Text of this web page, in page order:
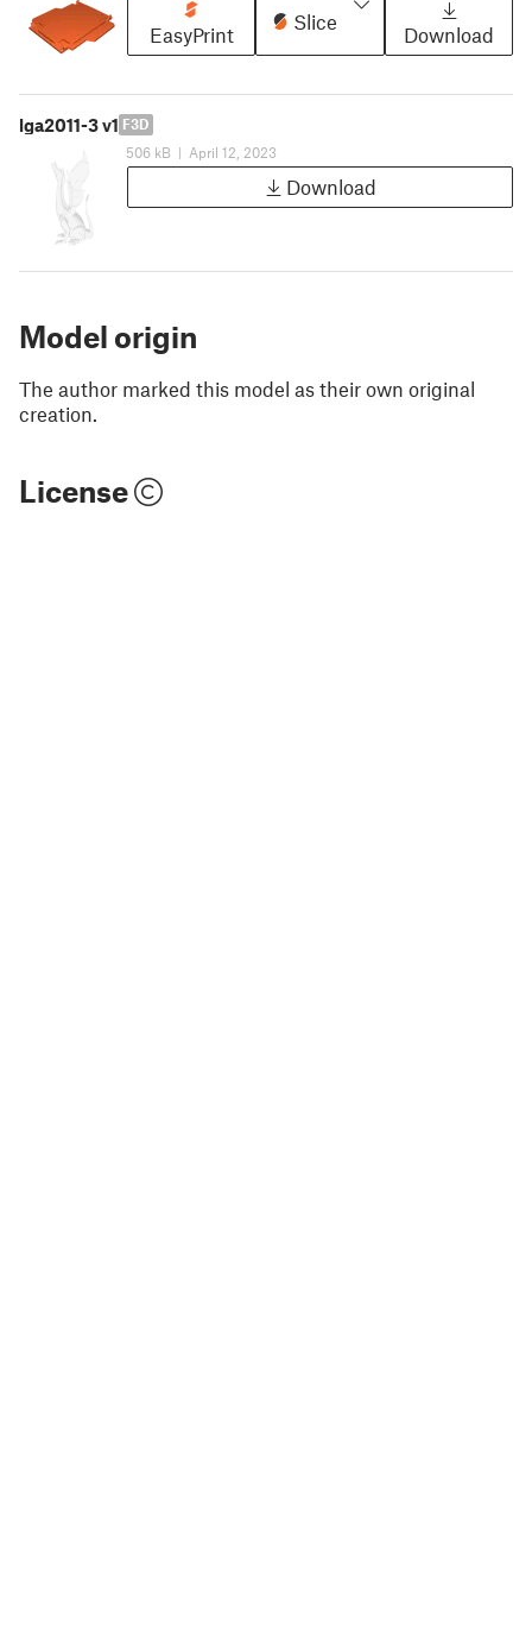
EasyPrint
Slice
Download
lga2011-3 v1 F3D
506 kB | April 12, 2023
Download
Model origin
The author marked this model as their own original
creation.
License